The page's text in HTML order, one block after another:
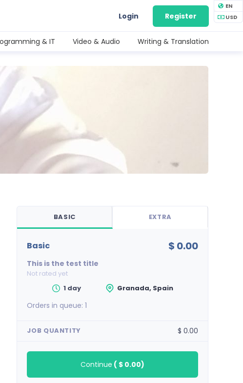
EN
USD
Login Register
& IT Video & Audio Writing & Translation
BASIC EXTRA
basic $ 0.00
This is the test title
Not rated yet
1 day
Granada, Spain
Orders in queue:1
JOB QUANTITY $ 0.00
Continue ( $ 0.00)